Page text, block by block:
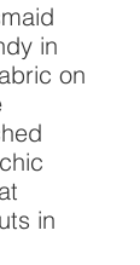
in
on
in